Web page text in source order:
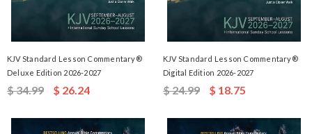
KJV Standard Lesson Commentary®
Deluxe Edition 2026-2027
$ 34.99 $ 26.24
KJV Standard Lesson Commentary®
Digital Edition 2026-2027
$ 24.99 $ 18.75